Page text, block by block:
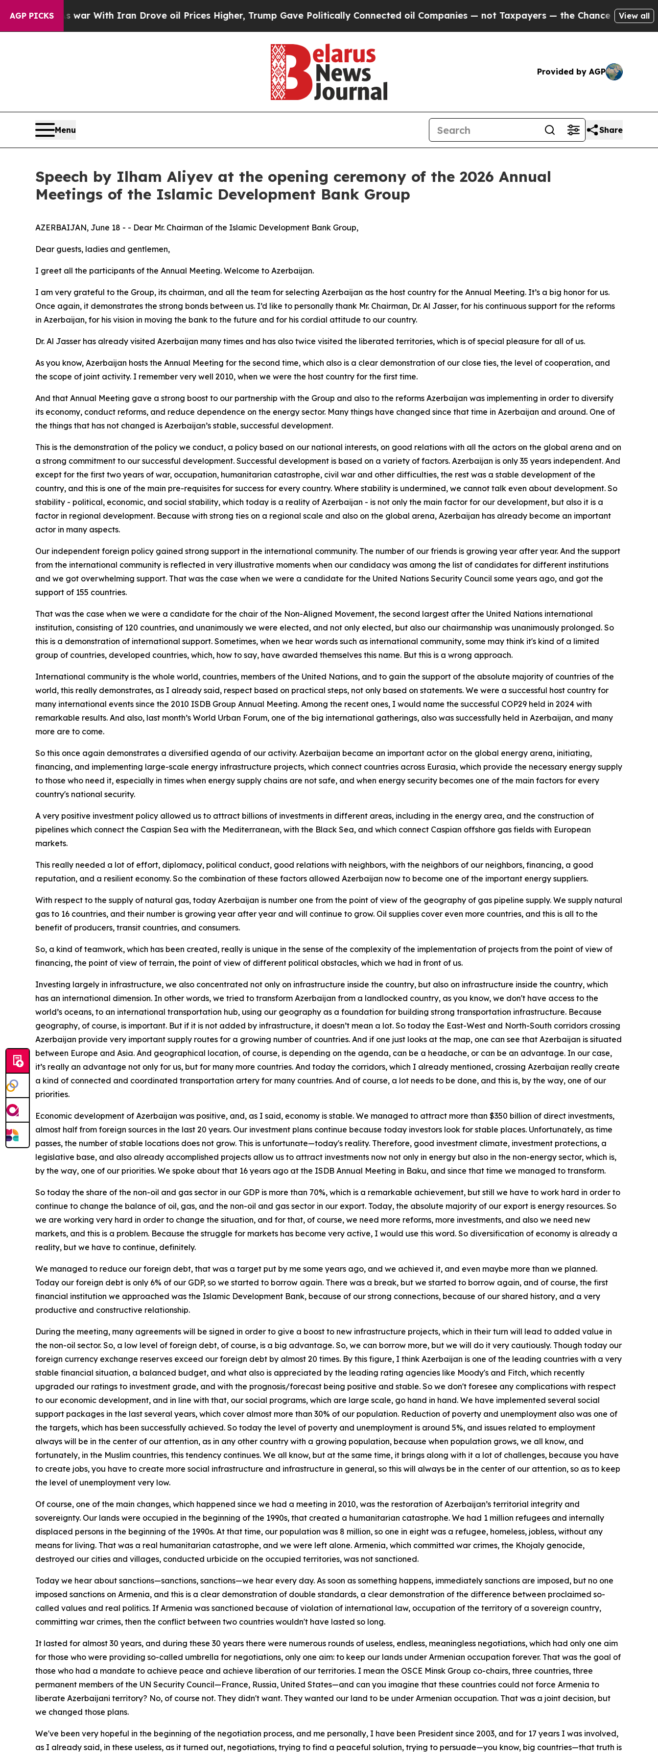
AGP PICKS
war With Iran Drove oil Prices Higher, Trump Gave Politically Connected oil Companies — not Taxpayers — the Chance to Cash in on Publicly
View all
Provided by AGP
Menu Share
Speech by Ilham Aliyev at the opening ceremony of the 2026 Annual
Meetings of the Islamic Development Bank Group
AZERBAIJAN, June 18 - - Dear Mr. Chairman of the Islamic Development Bank Group,
Dear guests, ladies and gentlemen,
I greet all the participants of the Annual Meeting. Welcome to Azerbaijan.
I am very grateful to the Group, its chairman, and all the team for selecting Azerbaijan as the host country for the Annual Meeting. It’s a big honor for us.
Once again, it demonstrates the strong bonds between us. I’d like to personally thank Mr. Chairman, Dr. Al Jasser, for his continuous support for the reforms
in Azerbaijan, for his vision in moving the bank to the future and for his cordial attitude to our country.
Dr. Al Jasser has already visited Azerbaijan many times and has also twice visited the liberated territories, which is of special pleasure for all of us.
As you know, Azerbaijan hosts the Annual Meeting for the second time, which also is a clear demonstration of our close ties, the level of cooperation, and
the scope of joint activity. I remember very well 2010, when we were the host country for the first time.
And that Annual Meeting gave a strong boost to our partnership with the Group and also to the reforms Azerbaijan was implementing in order to diversify
its economy, conduct reforms, and reduce dependence on the energy sector. Many things have changed since that time in Azerbaijan and around. One of
the things that has not changed is Azerbaijan’s stable, successful development.
This is the demonstration of the policy we conduct, a policy based on our national interests, on good relations with all the actors on the global arena and on
a strong commitment to our successful development. Successful development is based on a variety of factors. Azerbaijan is only 35 years independent. And
except for the first two years of war, occupation, humanitarian catastrophe, civil war and other difficulties, the rest was a stable development of the
country, and this is one of the main pre-requisites for success for every country. Where stability is undermined, we cannot talk even about development. So
stability - political, economic, and social stability, which today is a reality of Azerbaijan - is not only the main factor for our development, but also it is a
factor in regional development. Because with strong ties on a regional scale and also on the global arena, Azerbaijan has already become an important
actor in many aspects.
Our independent foreign policy gained strong support in the international community. The number of our friends is growing year after year. And the support
from the international community is reflected in very illustrative moments when our candidacy was among the list of candidates for different institutions
and we got overwhelming support. That was the case when we were a candidate for the United Nations Security Council some years ago, and got the
support of 155 countries.
That was the case when we were a candidate for the chair of the Non-Aligned Movement, the second largest after the United Nations international
institution, consisting of 120 countries, and unanimously we were elected, and not only elected, but also our chairmanship was unanimously prolonged. So
this is a demonstration of international support. Sometimes, when we hear words such as international community, some may think it's kind of a limited
group of countries, developed countries, which, how to say, have awarded themselves this name. But this is a wrong approach.
International community is the whole world, countries, members of the United Nations, and to gain the support of the absolute majority of countries of the
world, this really demonstrates, as I already said, respect based on practical steps, not only based on statements. We were a successful host country for
many international events since the 2010 ISDB Group Annual Meeting. Among the recent ones, I would name the successful COP29 held in 2024 with
remarkable results. And also, last month’s World Urban Forum, one of the big international gatherings, also was successfully held in Azerbaijan, and many
more are to come.
So this once again demonstrates a diversified agenda of our activity. Azerbaijan became an important actor on the global energy arena, initiating,
financing, and implementing large-scale energy infrastructure projects, which connect countries across Eurasia, which provide the necessary energy supply
to those who need it, especially in times when energy supply chains are not safe, and when energy security becomes one of the main factors for every
country's national security.
A very positive investment policy allowed us to attract billions of investments in different areas, including in the energy area, and the construction of
pipelines which connect the Caspian Sea with the Mediterranean, with the Black Sea, and which connect Caspian offshore gas fields with European
markets.
This really needed a lot of effort, diplomacy, political conduct, good relations with neighbors, with the neighbors of our neighbors, financing, a good
reputation, and a resilient economy. So the combination of these factors allowed Azerbaijan now to become one of the important energy suppliers.
With respect to the supply of natural gas, today Azerbaijan is number one from the point of view of the geography of gas pipeline supply. We supply natural
gas to 16 countries, and their number is growing year after year and will continue to grow. Oil supplies cover even more countries, and this is all to the
benefit of producers, transit countries, and consumers.
So, a kind of teamwork, which has been created, really is unique in the sense of the complexity of the implementation of projects from the point of view of
financing, the point of view of terrain, the point of view of different political obstacles, which we had in front of us.
Investing largely in infrastructure, we also concentrated not only on infrastructure inside the country, but also on infrastructure inside the country, which
has an international dimension. In other words, we tried to transform Azerbaijan from a landlocked country, as you know, we don't have access to the
world’s oceans, to an international transportation hub, using our geography as a foundation for building strong transportation infrastructure. Because
geography, of course, is important. But if it is not added by infrastructure, it doesn’t mean a lot. So today the East-West and North-South corridors crossing
Azerbaijan provide very important supply routes for a growing number of countries. And if one just looks at the map, one can see that Azerbaijan is situated
between Europe and Asia. And geographical location, of course, is depending on the agenda, can be a headache, or can be an advantage. In our case,
it’s really an advantage not only for us, but for many more countries. And today the corridors, which I already mentioned, crossing Azerbaijan really create
a kind of connected and coordinated transportation artery for many countries. And of course, a lot needs to be done, and this is, by the way, one of our
priorities.
Economic development of Azerbaijan was positive, and, as I said, economy is stable. We managed to attract more than $350 billion of direct investments,
almost half from foreign sources in the last 20 years. Our investment plans continue because today investors look for stable places. Unfortunately, as time
passes, the number of stable locations does not grow. This is unfortunate—today's reality. Therefore, good investment climate, investment protections, a
legislative base, and also already accomplished projects allow us to attract investments now not only in energy but also in the non-energy sector, which is,
by the way, one of our priorities. We spoke about that 16 years ago at the ISDB Annual Meeting in Baku, and since that time we managed to transform.
So today the share of the non-oil and gas sector in our GDP is more than 70%, which is a remarkable achievement, but still we have to work hard in order to
continue to change the balance of oil, gas, and the non-oil and gas sector in our export. Today, the absolute majority of our export is energy resources. So
we are working very hard in order to change the situation, and for that, of course, we need more reforms, more investments, and also we need new
markets, and this is a problem. Because the struggle for markets has become very active, I would use this word. So diversification of economy is already a
reality, but we have to continue, definitely.
We managed to reduce our foreign debt, that was a target put by me some years ago, and we achieved it, and even maybe more than we planned.
Today our foreign debt is only 6% of our GDP, so we started to borrow again. There was a break, but we started to borrow again, and of course, the first
financial institution we approached was the Islamic Development Bank, because of our strong connections, because of our shared history, and a very
productive and constructive relationship.
During the meeting, many agreements will be signed in order to give a boost to new infrastructure projects, which in their turn will lead to added value in
the non-oil sector. So, a low level of foreign debt, of course, is a big advantage. So, we can borrow more, but we will do it very cautiously. Though today our
foreign currency exchange reserves exceed our foreign debt by almost 20 times. By this figure, I think Azerbaijan is one of the leading countries with a very
stable financial situation, a balanced budget, and what also is appreciated by the leading rating agencies like Moody's and Fitch, which recently
upgraded our ratings to investment grade, and with the prognosis/forecast being positive and stable. So we don't foresee any complications with respect
to our economic development, and in line with that, our social programs, which are large scale, go hand in hand. We have implemented several social
support packages in the last several years, which cover almost more than 30% of our population. Reduction of poverty and unemployment also was one of
the targets, which has been successfully achieved. So today the level of poverty and unemployment is around 5%, and issues related to employment
always will be in the center of our attention, as in any other country with a growing population, because when population grows, we all know, and
fortunately, in the Muslim countries, this tendency continues. We all know, but at the same time, it brings along with it a lot of challenges, because you have
to create jobs, you have to create more social infrastructure and infrastructure in general, so this will always be in the center of our attention, so as to keep
the level of unemployment very low.
Of course, one of the main changes, which happened since we had a meeting in 2010, was the restoration of Azerbaijan’s territorial integrity and
sovereignty. Our lands were occupied in the beginning of the 1990s, that created a humanitarian catastrophe. We had 1 million refugees and internally
displaced persons in the beginning of the 1990s. At that time, our population was 8 million, so one in eight was a refugee, homeless, jobless, without any
means for living. That was a real humanitarian catastrophe, and we were left alone. Armenia, which committed war crimes, the Khojaly genocide,
destroyed our cities and villages, conducted urbicide on the occupied territories, was not sanctioned.
Today we hear about sanctions—sanctions, sanctions—we hear every day. As soon as something happens, immediately sanctions are imposed, but no one
imposed sanctions on Armenia, and this is a clear demonstration of double standards, a clear demonstration of the difference between proclaimed so-
called values and real politics. If Armenia was sanctioned because of violation of international law, occupation of the territory of a sovereign country,
committing war crimes, then the conflict between two countries wouldn't have lasted so long.
It lasted for almost 30 years, and during these 30 years there were numerous rounds of useless, endless, meaningless negotiations, which had only one aim
for those who were providing so-called umbrella for negotiations, only one aim: to keep our lands under Armenian occupation forever. That was the goal of
those who had a mandate to achieve peace and achieve liberation of our territories. I mean the OSCE Minsk Group co-chairs, three countries, three
permanent members of the UN Security Council—France, Russia, United States—and can you imagine that these countries could not force Armenia to
liberate Azerbaijani territory? No, of course not. They didn't want. They wanted our land to be under Armenian occupation. That was a joint decision, but
we changed those plans.
We've been very hopeful in the beginning of the negotiation process, and me personally, I have been President since 2003, and for 17 years I was involved,
as I already said, in these useless, as it turned out, negotiations, trying to find a peaceful solution, trying to persuade—you know, big countries—that truth is